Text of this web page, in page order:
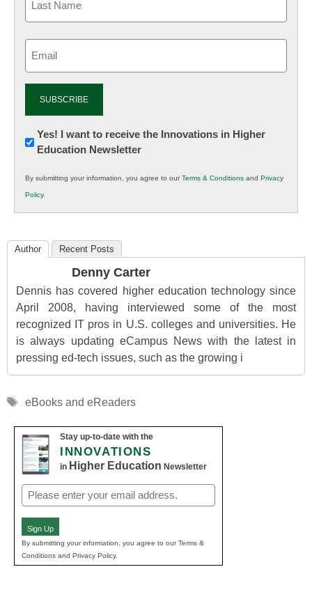
Newsletter:
Innovations
K12
Education
Yes! I want to receive the Innovations in Higher
Education Newsletter
By submitting your information, you agree to ourTerms & Conditions and Privacy
Policy.
Author Recent Posts
Denny Carter
Dennis has covered higher education technology since
April 2008, having interviewed some of the most
recognized IT pros in U.S. colleges and universities. He
is always updating eCampus News with the latest in
pressing ed-tech issues, such as the growing i
Tags
eBooks and eReaders
Stay up-to-date with the
INNOVATIONS
in Higher Education Newsletter
Email
(Required)
Sign Up
By submitting your information, you agree to our Terms &
Conditions and Privacy Policy.